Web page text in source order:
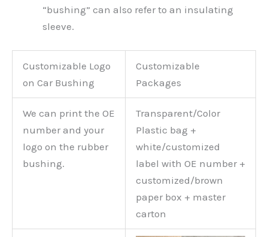
“bushing” can also refer to an insulating
sleeve.
Customizable Logo
on Car Bushing
Customizable
Packages
We can print the OE
number and your
logo on the rubber
bushing.
Transparent/Color
Plastic bag +
white/customized
label with OE number +
customized/brown
paper box + master
carton